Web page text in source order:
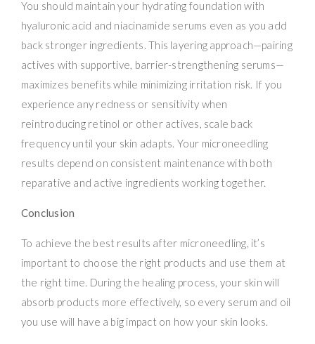
You should maintain your hydrating foundation with
hyaluronic acid and niacinamide serums even as you add
back stronger ingredients. This layering approach—pairing
actives with supportive, barrier-strengthening serums—
maximizes benefits while minimizing irritation risk. If you
experience any redness or sensitivity when
reintroducing retinol or other actives, scale back
frequency until your skin adapts. Your microneedling
results depend on consistent maintenance with both
reparative and active ingredients working together.
Conclusion
To achieve the best results after microneedling, it’s
important to choose the right products and use them at
the right time. During the healing process, your skin will
absorb products more effectively, so every serum and oil
you use will have a big impact on how your skin looks.